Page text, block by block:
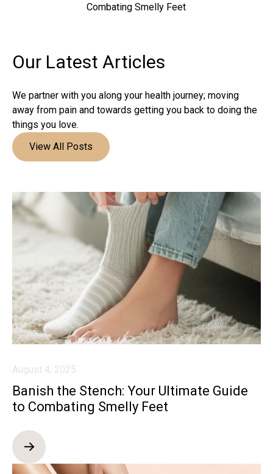
Combating Smelly Feet
Our Latest Articles
We partner with you along your health journey; moving
away from pain and towards getting you back to doing the
things you love.
View All Posts
August 4, 2025
Banish the Stench: Your Ultimate Guide
to Combating Smelly Feet